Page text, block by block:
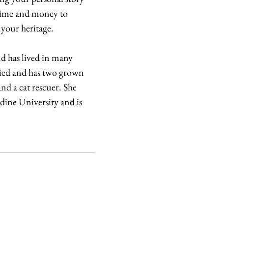
and money to
heritage.
has lived in many
and has two grown
a cat rescuer. She
University and is